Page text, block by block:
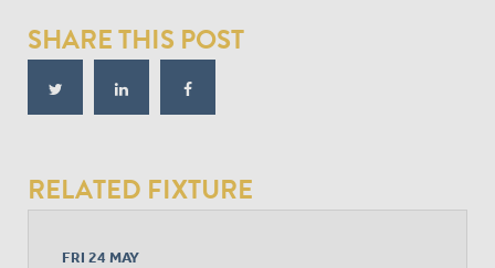
SHARE THIS POST
RELATED FIXTURE
FRI 24 MAY